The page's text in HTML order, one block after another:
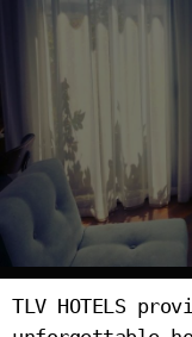
PRESS & MEDIA
TLV HOTELS